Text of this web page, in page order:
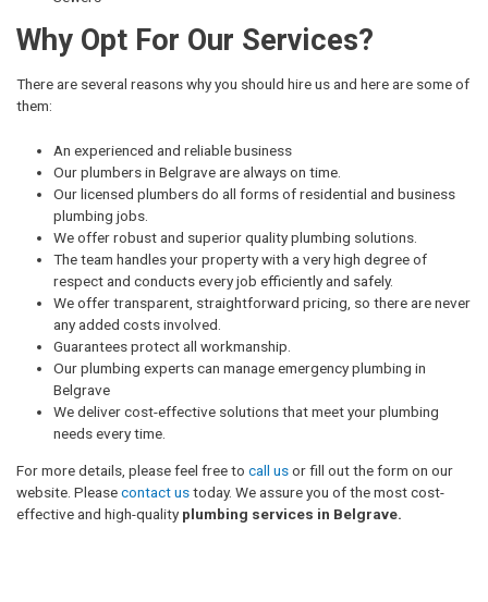
Why Opt For Our Services?
There are several reasons why you should hire us and here are some of
them:
An experienced and reliable business
Our plumbers in Belgrave are always on time.
Our licensed plumbers do all forms of residential and business
plumbing jobs.
We offer robust and superior quality plumbing solutions.
The team handles your property with a very high degree of
respect and conducts every job efficiently and safely.
We offer transparent, straightforward pricing, so there are never
any added costs involved.
Guarantees protect all workmanship.
Our plumbing experts can manage emergency plumbing in
Belgrave
We deliver cost-effective solutions that meet your plumbing
needs every time.
For more details, please feel free to call usor fill out the form on our
website. Pleasecontact ustoday. We assure you of the most cost-
effective and high-quality plumbing services in Belgrave.